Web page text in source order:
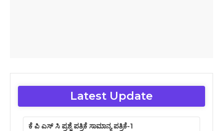
Latest Update
ಕೆ ಪಿ ಎಸ್ ಸಿ ಪ್ರಶ್ನೆ ಪತ್ರಿಕೆ ಸಾಮಾನ್ಯ ಪತ್ರಿಕೆ-1